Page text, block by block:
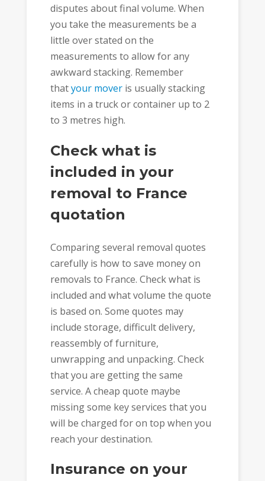
disputes about final volume. When
you take the measurements be a
little over stated on the
measurements to allow for any
awkward stacking. Remember
thatyour moveris usually stacking
items in a truck or container up to 2
to 3 metres high.
Check what is
included in your
removal to France
quotation
Comparing several removal quotes
carefully is how to save money on
removals to France. Check what is
included and what volume the quote
is based on. Some quotes may
include storage, difficult delivery,
reassembly of furniture,
unwrapping and unpacking. Check
that you are getting the same
service. A cheap quote maybe
missing some key services that you
will be charged for on top when you
reach your destination.
Insurance on your